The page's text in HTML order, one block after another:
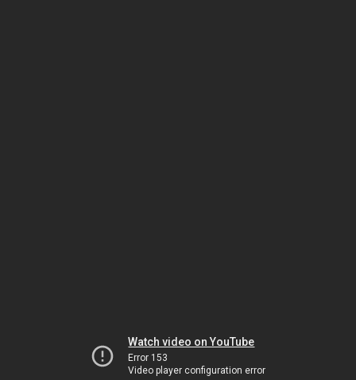
Watch video on YouTube
Error 153
Video player configuration error